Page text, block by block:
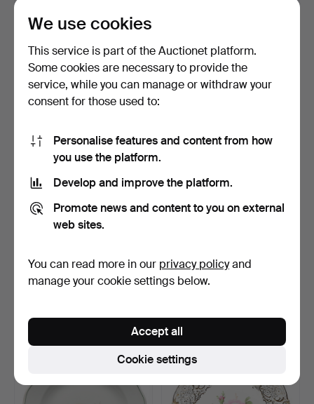
JEAN FRANCOIS MILLET,
1814-1875. Ceremonia…
Hammered 5 Feb 2016
1 bid
232 USD
1870.
Hammered 24 Jan 2016
1 bid
116 USD
MEISSEN. Ceremonial
bowl, Biedermeier.
116 USD
KPM BERLIN 1849-1870.
Teller, Biedermeier.
116 USD
We use cookies
This service is part of the Auctionet platform.
Some cookies are necessary to provide the
service, while you can manage or withdraw your
consent for those used to:
Personalise features and content from how
you use the platform.
Develop and improve the platform.
Promote news and content to you on external
web sites.
You can read more in our privacy policyand
manage your cookie settings below.
Cookie settings
Accept all